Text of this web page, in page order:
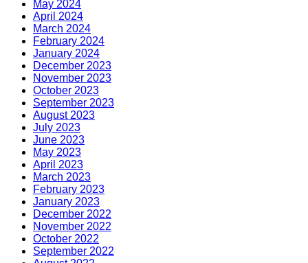
May 2024
April 2024
March 2024
February 2024
January 2024
December 2023
November 2023
October 2023
September 2023
August 2023
July 2023
June 2023
May 2023
April 2023
March 2023
February 2023
January 2023
December 2022
November 2022
October 2022
September 2022